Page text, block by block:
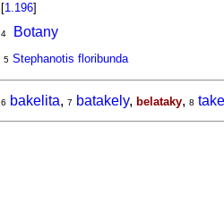
[1.196]
4
Botany
5 Stephanotis floribunda
6 bakelita, 7 batakely, belataky, 8